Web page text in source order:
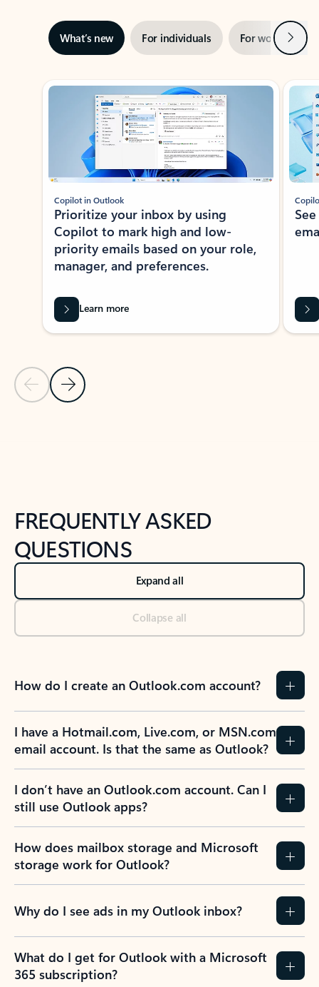
What’s new For individuals For work Next
Showing slide 1 of 3
Previous Slide
Next Slide
Copilot in Outlook
Prioritize your inbox by using
Copilot to mark high and low-
priority emails based on your role,
manager, and preferences.
Learn more
FREQUENTLY ASKED
QUESTIONS
Expand all
Collapse all
How do I create an Outlook.com account?
I have a Hotmail.com, Live.com, or MSN.com
email account. Is that the same as Outlook?
I don’t have an Outlook.com account. Can I
still use Outlook apps?
How does mailbox storage and Microsoft
storage work for Outlook?
Why do I see ads in my Outlook inbox?
What do I get for Outlook with a Microsoft
365 subscription?